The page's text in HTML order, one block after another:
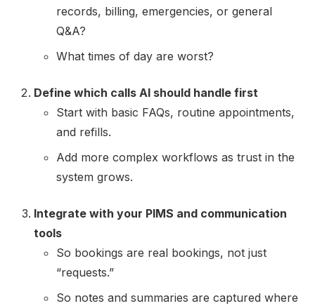
records, billing, emergencies, or general
Q&A?
What times of day are worst?
Define which calls AI should handle first
Start with basic FAQs, routine appointments,
and refills.
Add more complex workflows as trust in the
system grows.
Integrate with your PIMS and communication
tools
So bookings are real bookings, not just
“requests.”
So notes and summaries are captured where